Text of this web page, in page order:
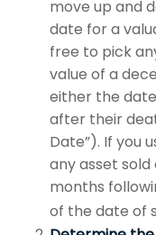
move up and
date for a
free to pick
value of a
either the
after their
Date”). If you
any asset
months
of the date of